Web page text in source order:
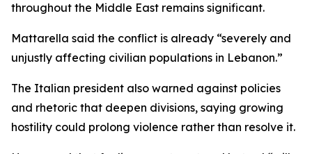
throughout the Middle East remains significant.
Mattarella said the conflict is already “severely and
unjustly affecting civilian populations in Lebanon.”
The Italian president also warned against policies
and rhetoric that deepen divisions, saying growing
hostility could prolong violence rather than resolve it.